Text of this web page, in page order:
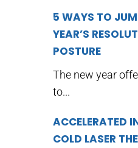
5 WAYS TO
YEAR’S
POSTURE
The new year
to...
ACCELERATED
COLD LASER